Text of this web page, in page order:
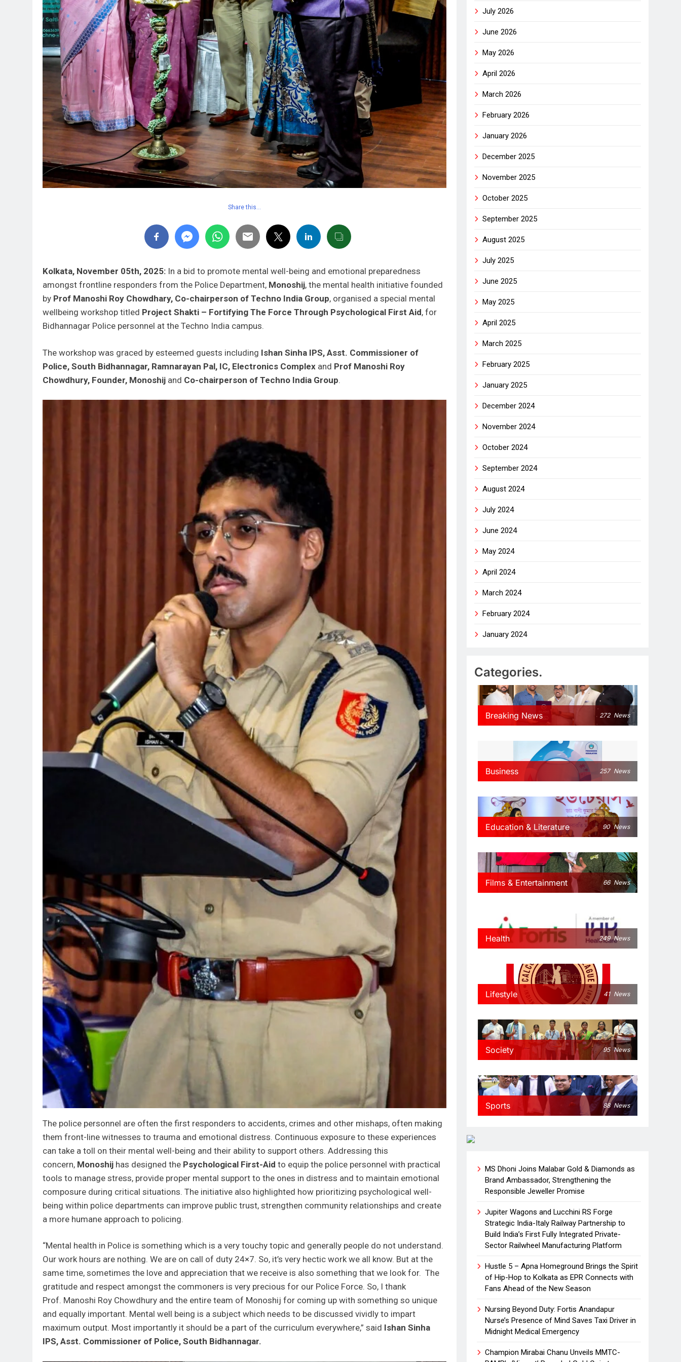
Share this…
Kolkata, November 05th, 2025: In a bid to promote mental well-being and emotional preparedness
amongst frontline responders from the Police Department, Monoshij, the mental health initiative founded
by Prof Manoshi Roy Chowdhary, Co-chairperson of Techno India Group, organised a special mental
wellbeing workshop titled Project Shakti – Fortifying The Force Through Psychological First Aid, for
Bidhannagar Police personnel at the Techno India campus.
The workshop was graced by esteemed guests including Ishan Sinha IPS, Asst. Commissioner of
Police, South Bidhannagar, Ramnarayan Pal, IC, Electronics Complex and Prof Manoshi Roy
Chowdhury, Founder, Monoshij and Co-chairperson of Techno India Group.
The police personnel are often the first responders to accidents, crimes and other mishaps, often making
them front-line witnesses to trauma and emotional distress. Continuous exposure to these experiences
can take a toll on their mental well-being and their ability to support others. Addressing this
concern, Monoshij has designed the Psychological First-Aid to equip the police personnel with practical
tools to manage stress, provide proper mental support to the ones in distress and to maintain emotional
composure during critical situations. The initiative also highlighted how prioritizing psychological well-
being within police departments can improve public trust, strengthen community relationships and create
a more humane approach to policing.
“Mental health in Police is something which is a very touchy topic and generally people do not understand.
Our work hours are nothing. We are on call of duty 24×7. So, it’s very hectic work we all know. But at the
same time, sometimes the love and appreciation that we receive is also something that we look for. The
gratitude and respect amongst the commoners is very precious for our Police Force. So, I thank
Prof. Manoshi Roy Chowdhury and the entire team of Monoshij for coming up with something so unique
and equally important. Mental well being is a subject which needs to be discussed vividly to impart
maximum output. Most importantly it should be a part of the curriculum everywhere,” said Ishan Sinha
IPS, Asst. Commissioner of Police, South Bidhannagar.
July 2026
June 2026
May 2026
April 2026
March 2026
February 2026
January 2026
December 2025
November 2025
October 2025
September 2025
August 2025
July 2025
June 2025
May 2025
April 2025
March 2025
February 2025
January 2025
December 2024
November 2024
October 2024
September 2024
August 2024
July 2024
June 2024
May 2024
April 2024
March 2024
February 2024
January 2024
Categories.
Breaking News 272 News
Business 257 News
Education & Literature 90 News
Films & Entertainment 66 News
Health 249 News
Lifestyle 41 News
Society 95 News
Sports 88 News
MS Dhoni Joins Malabar Gold & Diamonds as
Brand Ambassador, Strengthening the
Responsible Jeweller Promise
Jupiter Wagons and Lucchini RS Forge
Strategic India-Italy Railway Partnership to
Build India’s First Fully Integrated Private-
Sector Railwheel Manufacturing Platform
Hustle 5 – Apna Homeground Brings the Spirit
of Hip-Hop to Kolkata as EPR Connects with
Fans Ahead of the New Season
Nursing Beyond Duty: Fortis Anandapur
Nurse’s Presence of Mind Saves Taxi Driver in
Midnight Medical Emergency
Champion Mirabai Chanu Unveils MMTC-